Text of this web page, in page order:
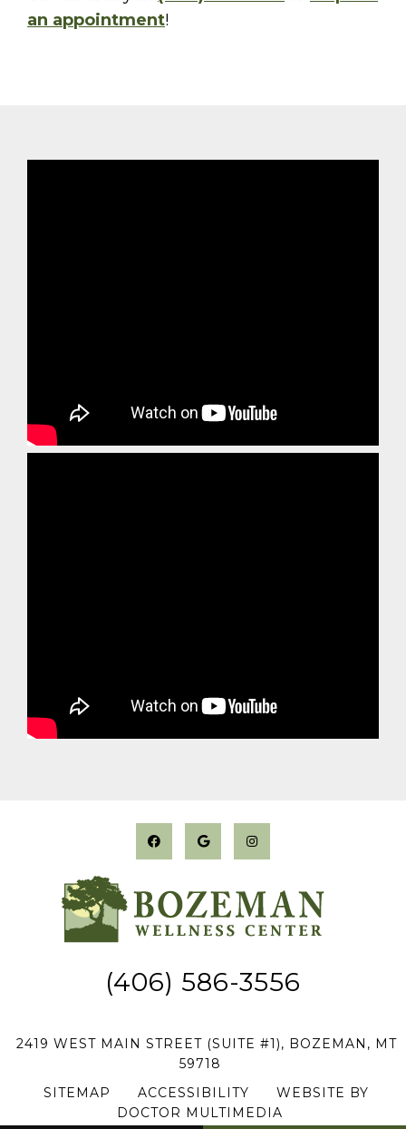
an appointment!
(406) 586-3556
2419 WEST MAIN STREET (SUITE #1), BOZEMAN, MT
59718
SITEMAP
ACCESSIBILITY
WEBSITE BY
DOCTOR MULTIMEDIA